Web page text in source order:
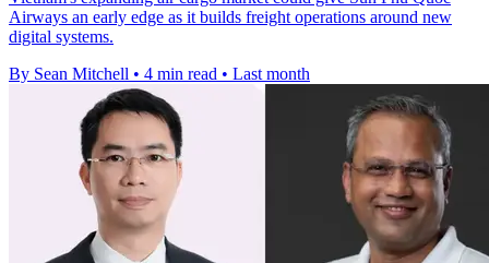
Airways an early edge as it builds freight operations around new
digital systems.
By Sean Mitchell • 4 min read • Last month